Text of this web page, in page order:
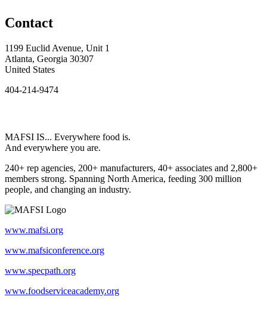
Contact
1199 Euclid Avenue, Unit 1
Atlanta, Georgia 30307
United States
404-214-9474
MAFSI IS... Everywhere food is.
And everywhere you are.
240+ rep agencies, 200+ manufacturers, 40+ associates and 2,800+
members strong. Spanning North America, feeding 300 million
people, and changing an industry.
www.mafsi.org
www.mafsiconference.org
www.specpath.org
www.foodserviceacademy.org